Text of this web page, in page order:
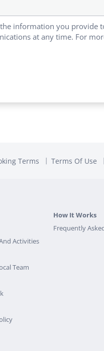
information you provide
at any time. For
Terms Terms Of Use
Activities
Team
How It Works
Frequently